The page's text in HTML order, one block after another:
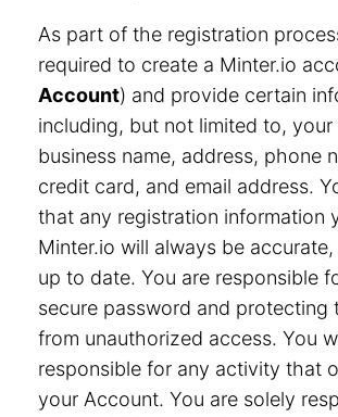
As part of the registration
required to create a Minter.io
Account) and provide certain
including, but not limited to, your
business name, address, phone
credit card, and email address.
that any registration information
Minter.io will always be
up to date. You are responsible
secure password and protecting
from unauthorized access. You
responsible for any activity that
your Account. You are solely